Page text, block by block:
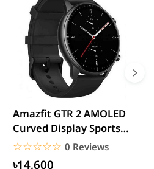
Amazfit GTR 2 AMOLED
Curved Display Sports
Aluminum Alloy
Global...
☆☆☆☆☆
★★★★★ 0 Reviews
৳14,600